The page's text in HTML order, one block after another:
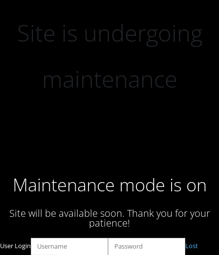
Site is undergoing
maintenance
Maintenance mode is on
Site will be available soon. Thank you for your
patience!
User Login Lost